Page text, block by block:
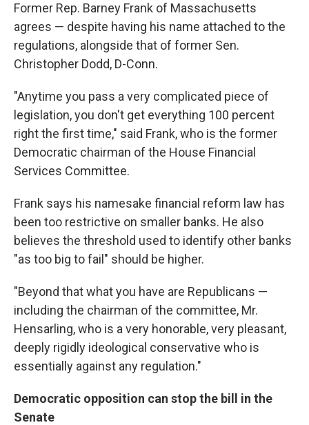
Former Rep. Barney Frank of Massachusetts
agrees — despite having his name attached to the
regulations, alongside that of former Sen.
Christopher Dodd, D-Conn.
"Anytime you pass a very complicated piece of
legislation, you don't get everything 100 percent
right the first time," said Frank, who is the former
Democratic chairman of the House Financial
Services Committee.
Frank says his namesake financial reform law has
been too restrictive on smaller banks. He also
believes the threshold used to identify other banks
"as too big to fail" should be higher.
"Beyond that what you have are Republicans —
including the chairman of the committee, Mr.
Hensarling, who is a very honorable, very pleasant,
deeply rigidly ideological conservative who is
essentially against any regulation."
Democratic opposition can stop the bill in the
Senate